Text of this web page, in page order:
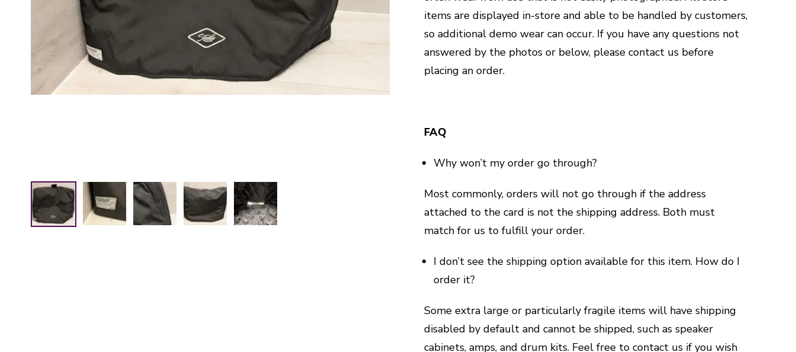
items are displayed in-store and able to be handled by customers,
so additional demo wear can occur. If you have any questions not
answered by the photos or below, please contact us before
placing an order.
FAQ
Why won’t my order go through?
Most commonly, orders will not go through if the address
attached to the card is not the shipping address. Both must
match for us to fulfill your order.
I don’t see the shipping option available for this item. How do I
order it?
Some extra large or particularly fragile items will have shipping
disabled by default and cannot be shipped, such as speaker
cabinets, amps, and drum kits. Feel free to contact us if you wish